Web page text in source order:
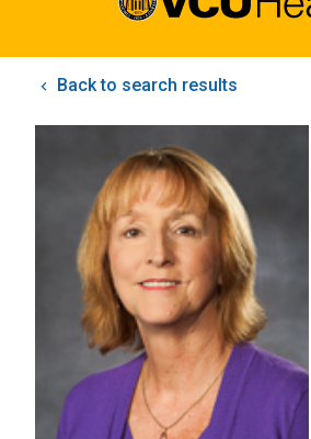
Back to search results